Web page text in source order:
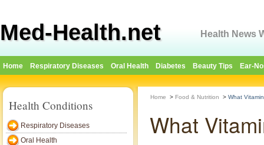
Med-Health.net Health News
Home Respiratory Diseases Oral Health Diabetes Beauty Tips Ear-
Health Conditions
Respiratory Diseases
Oral Health
Home > Food & Nutrition > What
What